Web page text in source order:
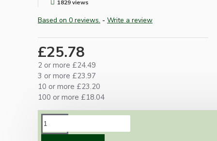
1829 views
Based on 0 reviews. - Write a review
£25.78
2 or more £24.49
3 or more £23.97
10 or more £23.20
100 or more £18.04